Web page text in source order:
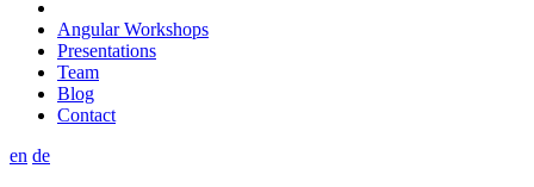
Angular Workshops
Presentations
Team
Blog
Contact
en de